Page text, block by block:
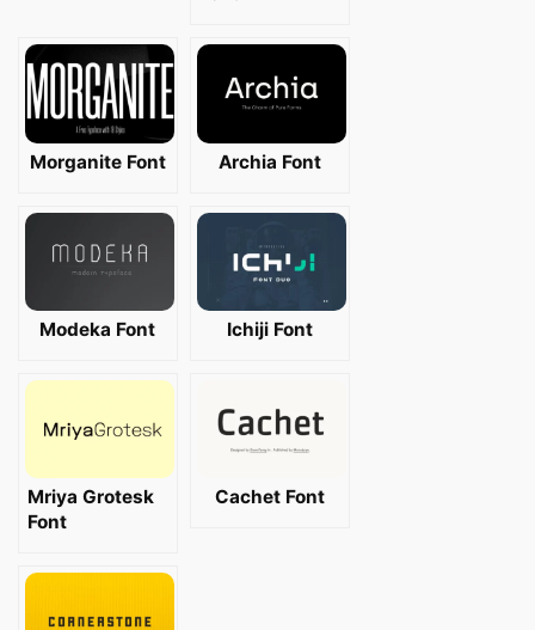
Morganite Font Archia Font
Modeka Font Ichiji Font
Mriya Grotesk
Font
Cachet Font